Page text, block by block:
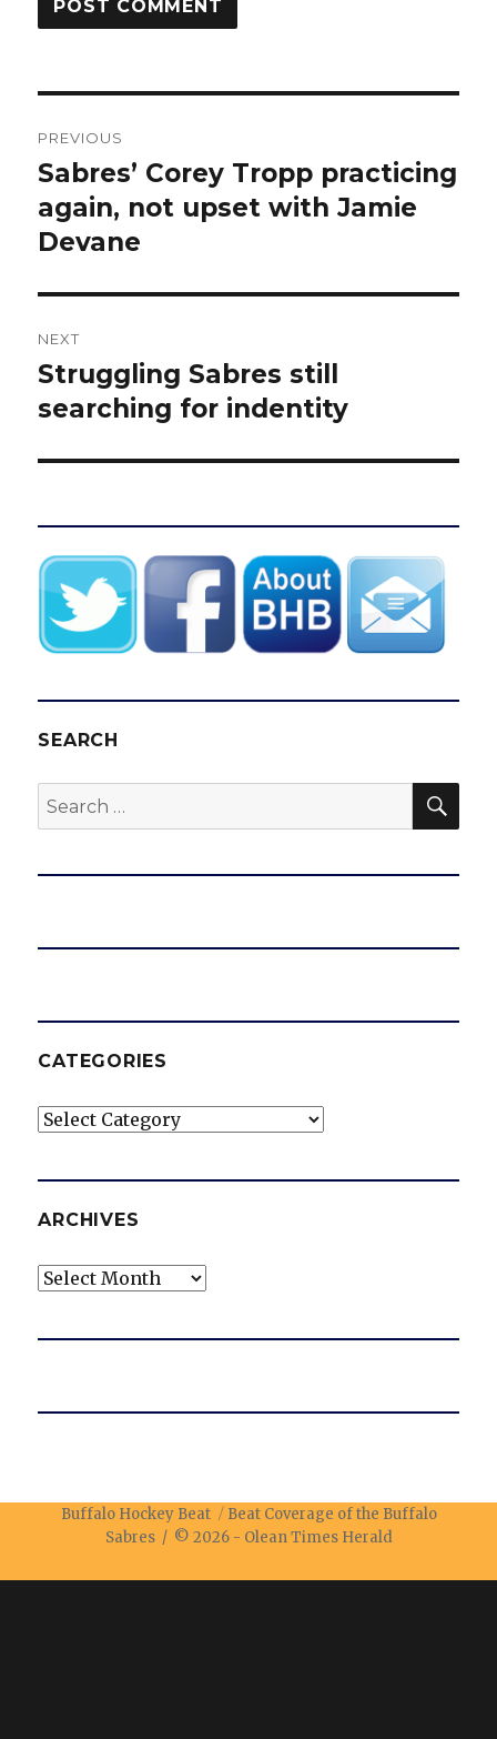
navigation
PREVIOUS
Previous
post:
Sabres’ Corey Tropp practicing
again, not upset with Jamie
Devane
NEXT
Next
post:
Struggling Sabres still
searching for indentity
SEARCH
Search
for:
CATEGORIES
Categories
ARCHIVES
Archives
Buffalo Hockey Beat
Beat Coverage of the Buffalo
Sabres / © 2026 - Olean Times Herald